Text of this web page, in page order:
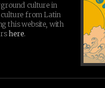
culture in
culture from Latin
this website, with
here.